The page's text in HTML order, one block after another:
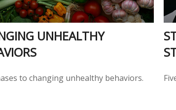
UNHEALTHY
to changing unhealthy behaviors.